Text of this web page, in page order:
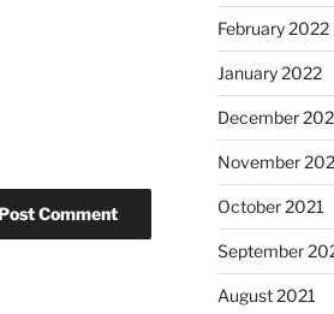
February 2022
January 2022
December
November
October 2021
September
August 2021